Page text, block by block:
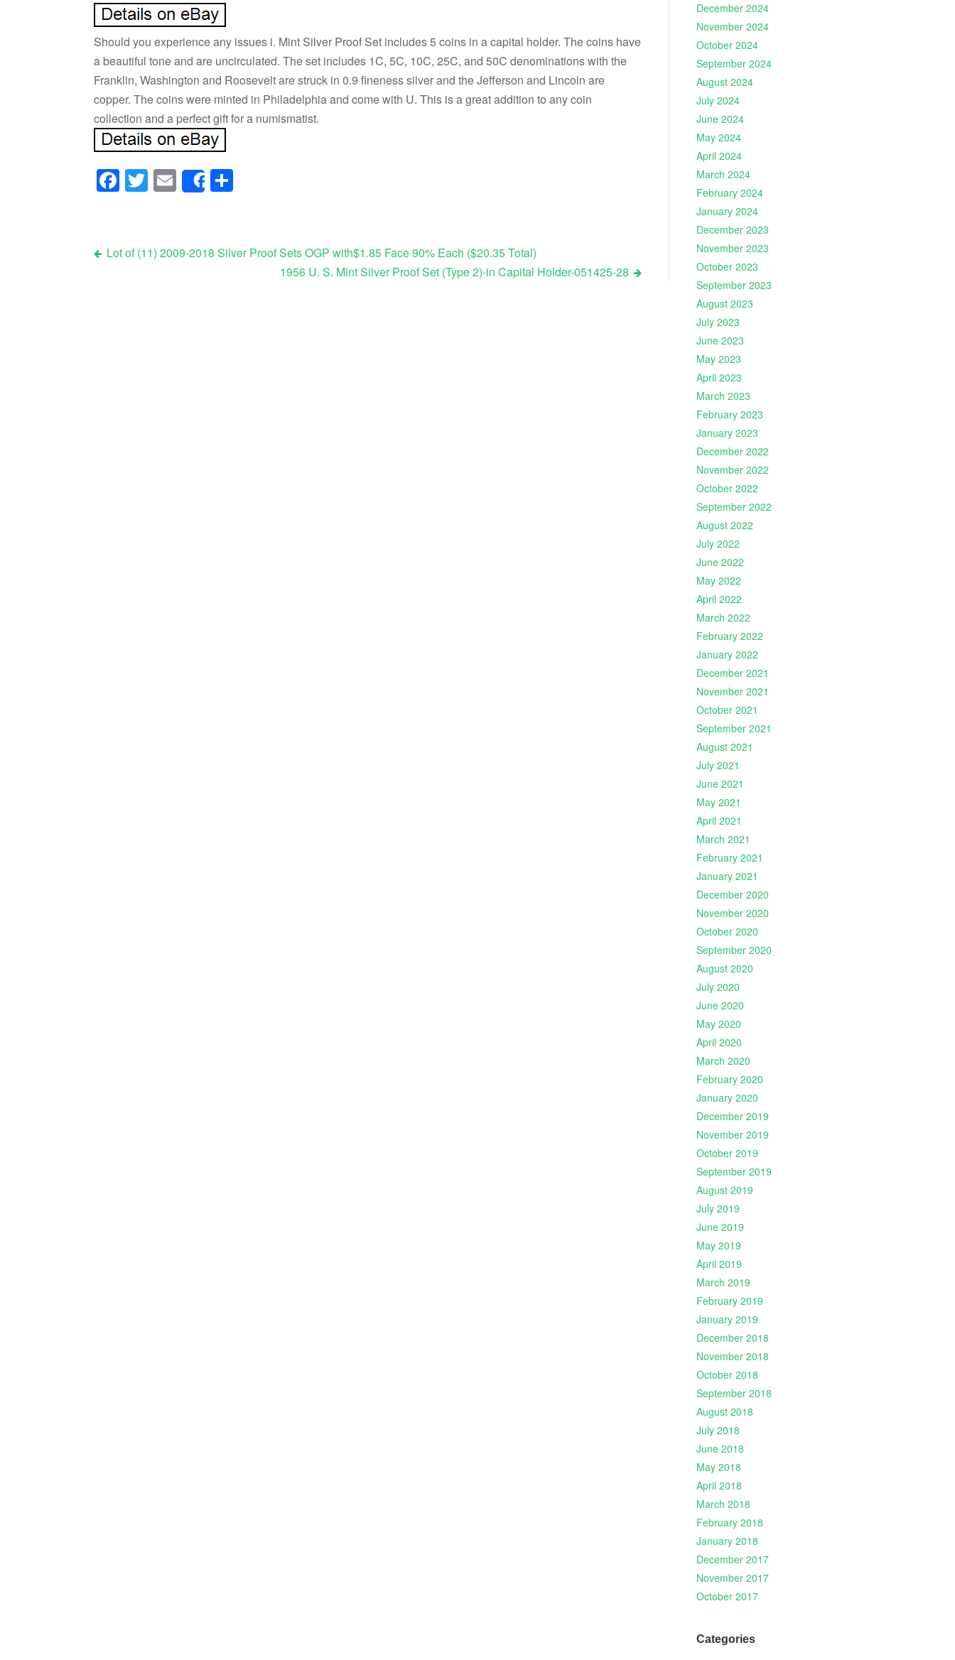
Should you experience any issues i. Mint Silver Proof Set includes 5 coins in a capital holder. The coins have
a beautiful tone and are uncirculated. The set includes 1C, 5C, 10C, 25C, and 50C denominations with the
Franklin, Washington and Roosevelt are struck in 0.9 fineness silver and the Jefferson and Lincoln are
copper. The coins were minted in Philadelphia and come with U. This is a great addition to any coin
collection and a perfect gift for a numismatist.
Facebook
Twitter
Email
Share
Lot of (11) 2009-2018 Silver Proof Sets OGP with$1.85 Face 90% Each ($20.35 Total)
1956 U. S. Mint Silver Proof Set (Type 2)-in Capital Holder-051425-28
December 2024
November 2024
October 2024
September 2024
August 2024
July 2024
June 2024
May 2024
April 2024
March 2024
February 2024
January 2024
December 2023
November 2023
October 2023
September 2023
August 2023
July 2023
June 2023
May 2023
April 2023
March 2023
February 2023
January 2023
December 2022
November 2022
October 2022
September 2022
August 2022
July 2022
June 2022
May 2022
April 2022
March 2022
February 2022
January 2022
December 2021
November 2021
October 2021
September 2021
August 2021
July 2021
June 2021
May 2021
April 2021
March 2021
February 2021
January 2021
December 2020
November 2020
October 2020
September 2020
August 2020
July 2020
June 2020
May 2020
April 2020
March 2020
February 2020
January 2020
December 2019
November 2019
October 2019
September 2019
August 2019
July 2019
June 2019
May 2019
April 2019
March 2019
February 2019
January 2019
December 2018
November 2018
October 2018
September 2018
August 2018
July 2018
June 2018
May 2018
April 2018
March 2018
February 2018
January 2018
December 2017
November 2017
October 2017
Categories